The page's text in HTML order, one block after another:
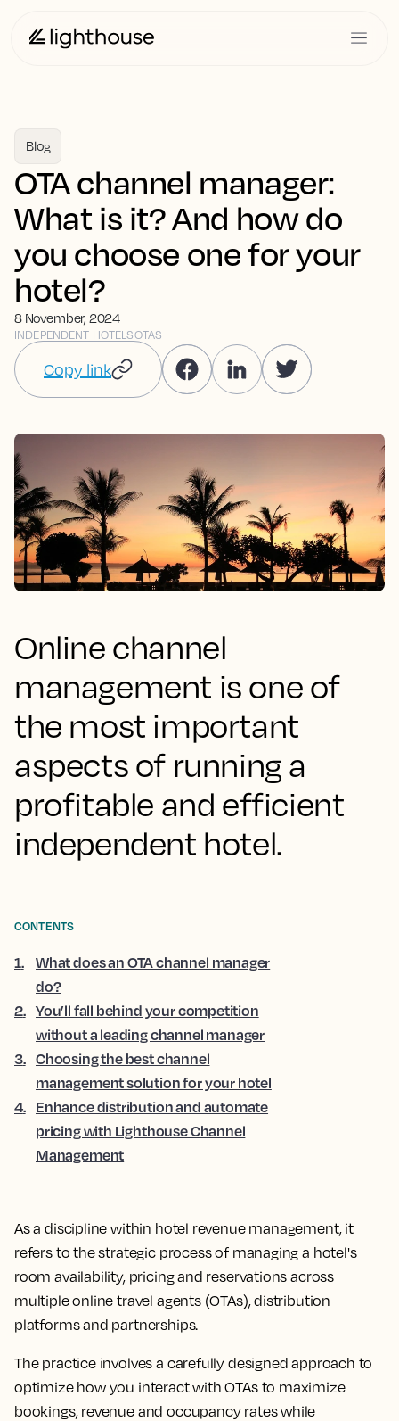
Blog
OTA channel manager:
What is it? And how do
you choose one for your
hotel?
8 November, 2024
INDEPENDENT HOTELSOTAS
Copy link
Online channel
management is one of
the most important
aspects of running a
profitable and efficient
independent hotel.
As a discipline within hotel revenue management, it
refers to the strategic process of managing a hotel's
room availability, pricing and reservations across
multiple online travel agents (OTAs), distribution
platforms and partnerships.
The practice involves a carefully designed approach to
optimize how you interact with OTAs to maximize
bookings, revenue and occupancy rates while
CONTENTS
1.
What does an OTA channel manager
do?
2. You’ll fall behind your competition
without a leading channel manager
3. Choosing the best channel
management solution for your hotel
4. Enhance distribution and automate
pricing with Lighthouse Channel
Management